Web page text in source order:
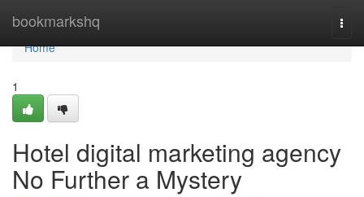
bookmarkshq
Home
Home
1
Hotel digital marketing agency
No Further a Mystery